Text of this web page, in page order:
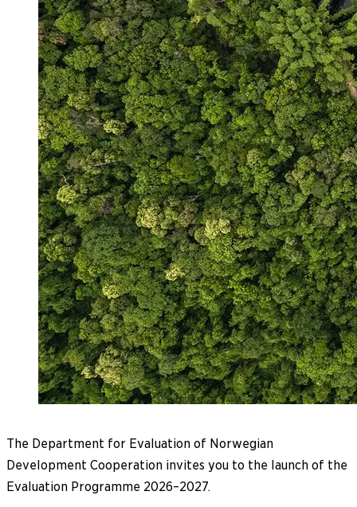
The Department for Evaluation of Norwegian
Development Cooperation invites you to the launch of the
Evaluation Programme 2026–2027.